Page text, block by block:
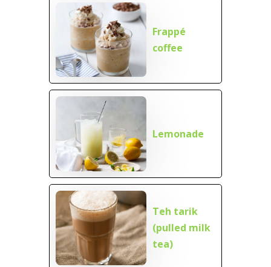
Frappé
coffee
Lemonade
Teh tarik
(pulled milk
tea)